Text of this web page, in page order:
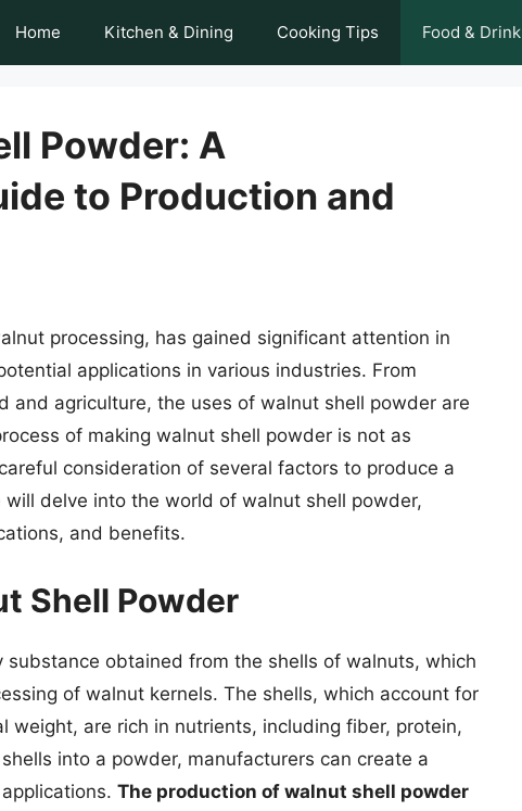
Home Kitchen & Dining Cooking Tips Food & Drink
Powder: A
to Production and
processing, has gained significant attention in
applications in various industries. From
and agriculture, the uses of walnut shell powder are
of making walnut shell powder is not as
consideration of several factors to produce a
delve into the world of walnut shell powder,
and benefits.
Shell Powder
obtained from the shells of walnuts, which
of walnut kernels. The shells, which account for
weight, are rich in nutrients, including fiber, protein,
into a powder, manufacturers can create a
The production of walnut shell powder